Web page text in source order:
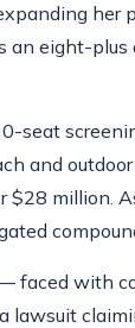
her
an eight-
seat
and
$28 million.
faced with
lawsuit